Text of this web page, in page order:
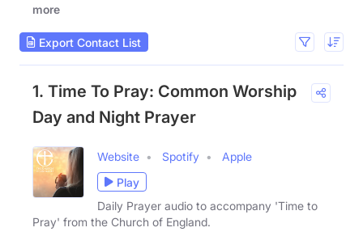
more
Export Contact List
1. Time To Pray: Common Worship
Day and Night Prayer
Website Spotify
Apple
Play
Daily Prayer audio to accompany 'Time to
Pray' from the Church of England.